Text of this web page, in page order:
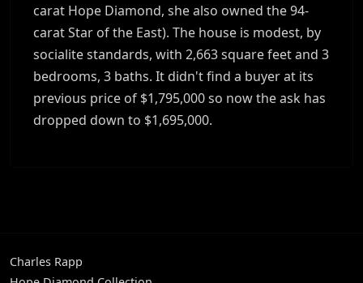
carat Hope Diamond, she also owned the 94-
carat Star of the East). The house is modest, by
socialite standards, with 2,663 square feet and 3
bedrooms, 3 baths. It didn't find a buyer at its
previous price of $1,795,000 so now the ask has
dropped down to $1,695,000.
Charles Rapp